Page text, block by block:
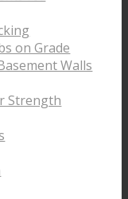
on Grade
Walls
Strength